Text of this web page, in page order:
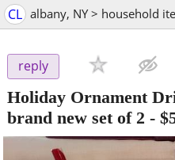
CL albany, NY > household
reply
Holiday Ornament
brand new set of 2 -